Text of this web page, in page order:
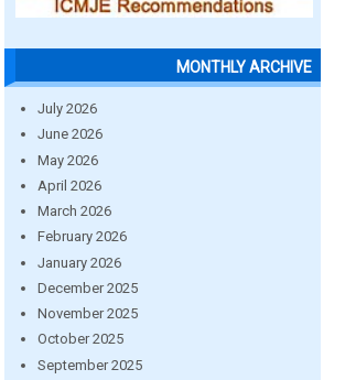
MONTHLY ARCHIVE
July 2026
June 2026
May 2026
April 2026
March 2026
February 2026
January 2026
December 2025
November 2025
October 2025
September 2025